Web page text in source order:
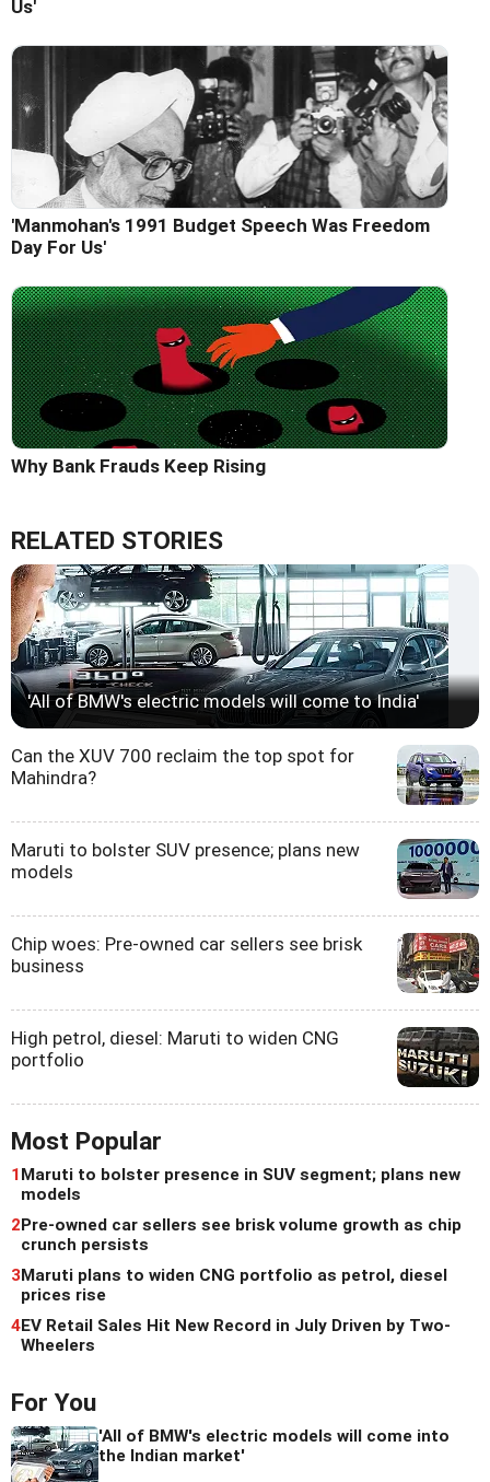
Us'
'Manmohan's 1991 Budget Speech Was Freedom
Day For Us'
Why Bank Frauds Keep Rising
RELATED STORIES
'All of BMW's electric models will come to India'
Can the XUV 700 reclaim the top spot for
Mahindra?
Maruti to bolster SUV presence; plans new
models
Chip woes: Pre-owned car sellers see brisk
business
High petrol, diesel: Maruti to widen CNG
portfolio
Most Popular
1Maruti to bolster presence in SUV segment; plans new
models
2Pre-owned car sellers see brisk volume growth as chip
crunch persists
3Maruti plans to widen CNG portfolio as petrol, diesel
prices rise
4EV Retail Sales Hit New Record in July Driven by Two-
Wheelers
For You
'All of BMW's electric models will come into
the Indian market'